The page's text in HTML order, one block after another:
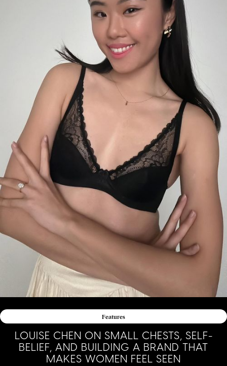
Features
LOUISE CHEN ON SMALL CHESTS, SELF-
BELIEF, AND BUILDING A BRAND THAT
MAKES WOMEN FEEL SEEN